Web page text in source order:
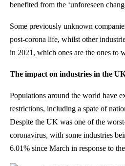
benefited from the ‘unforeseen
Some previously unknown
post-corona life, whilst other
in 2021, which ones are the ones to
The impact on industries in the
Populations around the world have
restrictions, including a spate of
Despite the UK was one of the
coronavirus, with some industries
6.01% since March in response to